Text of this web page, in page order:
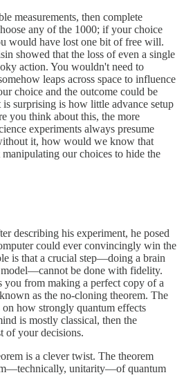
measurements, then complete
any of the 1000; if your choice
would have lost one bit of free will.
showed that the loss of even a single
action. You wouldn't need to
leaps across space to influence
choice and the outcome could be
surprising is how little advance setup
you think about this, the more
experiments always presume
it, how would we know that
our choices to hide the
describing his experiment, he posed
could ever convincingly win the
is that a crucial step—doing a brain
model—cannot be done with fidelity.
you from making a perfect copy of a
as the no-cloning theorem. The
how strongly quantum effects
is mostly classical, then the
of your decisions.
is a clever twist. The theorem
unitarity—of quantum